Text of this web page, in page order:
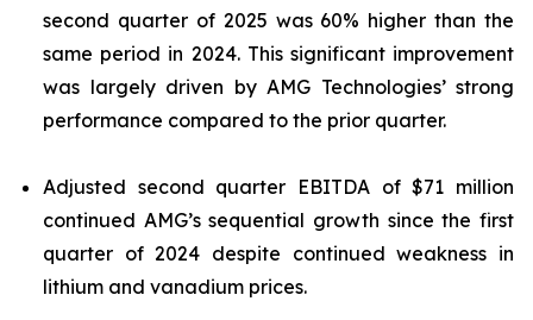
second quarter of 2025 was 60% higher than the
same period in 2024. This significant improvement
was largely driven by AMG Technologies’ strong
performance compared to the prior quarter.
Adjusted second quarter EBITDA of $71 million
continued AMG’s sequential growth since the first
quarter of 2024 despite continued weakness in
lithium and vanadium prices.